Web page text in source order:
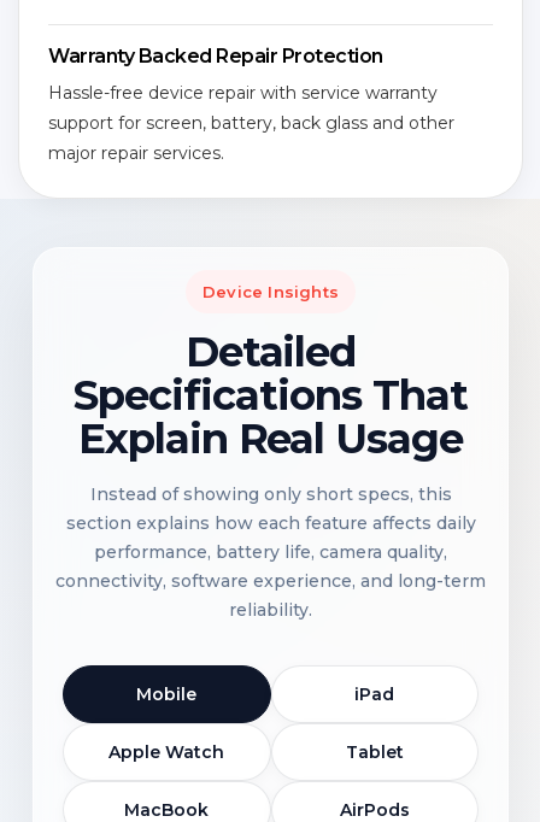
Warranty Backed Repair Protection
Hassle-free device repair with service warranty
support for screen, battery, back glass and other
major repair services.
Device Insights
Detailed
Specifications That
Explain Real Usage
Instead of showing only short specs, this
section explains how each feature affects daily
performance, battery life, camera quality,
connectivity, software experience, and long-term
reliability.
Mobile iPad
Apple Watch Tablet
MacBook AirPods